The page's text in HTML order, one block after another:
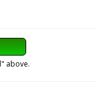
above.